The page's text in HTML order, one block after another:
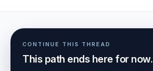
CONTINUE THIS THREAD
This path ends here for now.